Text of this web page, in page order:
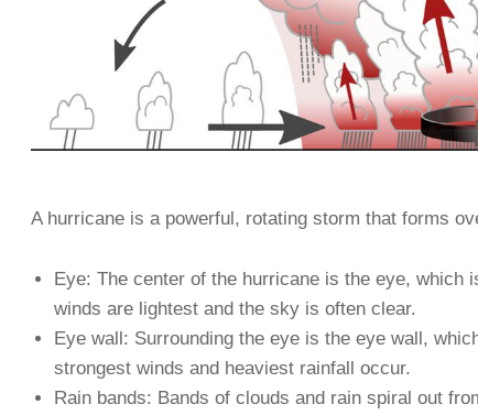
A hurricane is a powerful, rotating storm that forms
Eye: The center of the hurricane is the eye,
winds are lightest and the sky is often clear.
Eye wall: Surrounding the eye is the eye wall,
strongest winds and heaviest rainfall occur.
Rain bands: Bands of clouds and rain spiral out